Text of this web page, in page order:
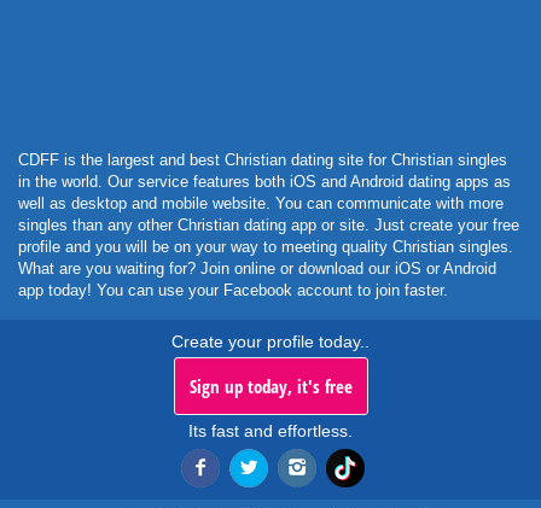
CDFF is the largest and best Christian dating site for Christian singles
in the world. Our service features both iOS and Android dating apps as
well as desktop and mobile website. You can communicate with more
singles than any other Christian dating app or site. Just create your free
profile and you will be on your way to meeting quality Christian singles.
What are you waiting for? Join online or download our iOS or Android
app today! You can use your Facebook account to join faster.
Create your profile today..
Sign up today, it's free
Its fast and effortless.